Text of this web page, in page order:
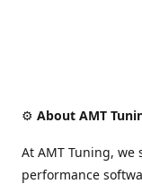
⚙️ About AMT
At AMT Tuning,
performance